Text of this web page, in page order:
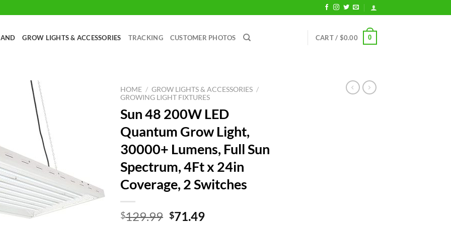
GROW LIGHTS & ACCESSORIES TRACKING CUSTOMER PHOTOS CART / $0.00 0
HOME / GROW LIGHTS & ACCESSORIES /
GROWING LIGHT FIXTURES
Sun 48 200W LED
Quantum Grow Light,
30000+ Lumens, Full Sun
Spectrum, 4Ft x 24in
Coverage, 2 Switches
$129.99 Original
$71.49Current